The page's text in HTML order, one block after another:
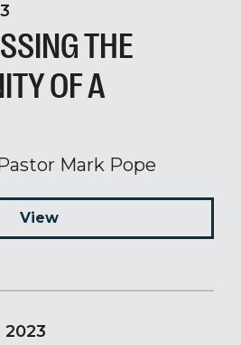
THE
OF A
Mark Pope
View
2023